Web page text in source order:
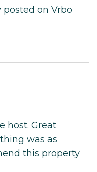
on Vrbo
host. Great
was as
this property